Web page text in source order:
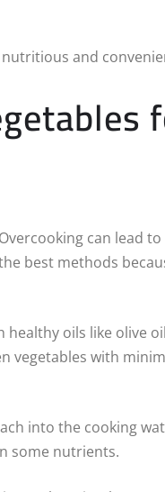
and
can lead
best methods
oils like olive
vegetables with
into the cooking
some nutrients.